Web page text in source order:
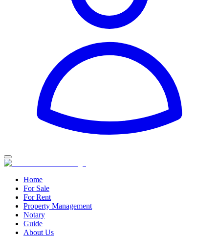
Home
For Sale
For Rent
Property Management
Notary
Guide
About Us